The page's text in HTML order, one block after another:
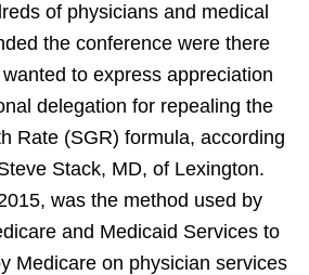
of physicians and medical
the conference were there
to express appreciation
delegation for repealing the
Rate (SGR) formula, according
Stack, MD, of Lexington.
was the method used by
and Medicaid Services to
Medicare on physician services